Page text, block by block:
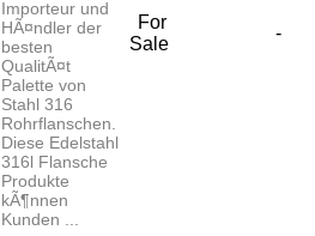
Importeur und
HÃ¤ndler der
besten
QualitÃ¤t
Palette von
Stahl 316
Rohrflanschen.
Diese Edelstahl
316l Flansche
Produkte
kÃ¶nnen
Kunden ...
For
Sale
-